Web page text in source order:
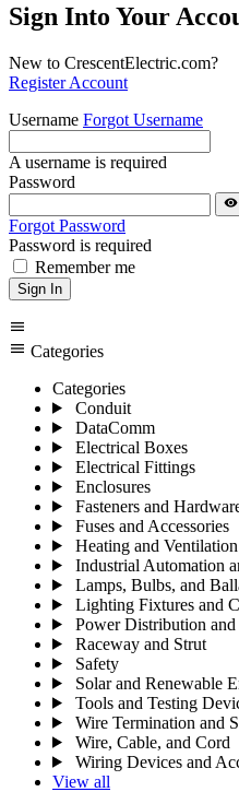
Sign Into Your
New to CrescentElectric.com?
Register Account
Username Forgot Username
A username is required
Password
visibility
Forgot Password
Password is required
Remember me
Sign In
menu
menu Categories
Categories
Conduit
DataComm
Electrical Boxes
Electrical Fittings
Enclosures
Fasteners and
Fuses and Accessories
Heating and Ventilation
Industrial Automation
Lamps, Bulbs, and
Lighting Fixtures and
Power Distribution and
Raceway and Strut
Safety
Solar and Renewable
Tools and Testing
Wire Termination and
Wire, Cable, and Cord
Wiring Devices and
View all